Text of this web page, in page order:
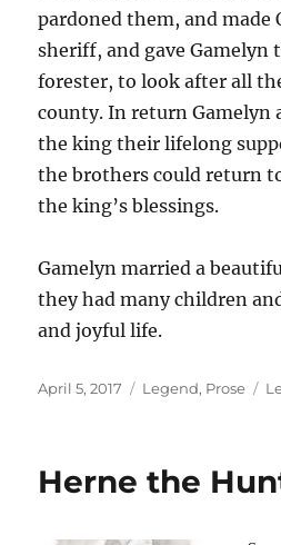
pardoned them, and made
sheriff, and gave Gamelyn
forester, to look after all
county. In return Gamelyn
the king their lifelong
the brothers could return
the king’s blessings.
Gamelyn married a
they had many children
and joyful life.
Posted
April 5, 2017 Tags
Legend, Prose
Herne the